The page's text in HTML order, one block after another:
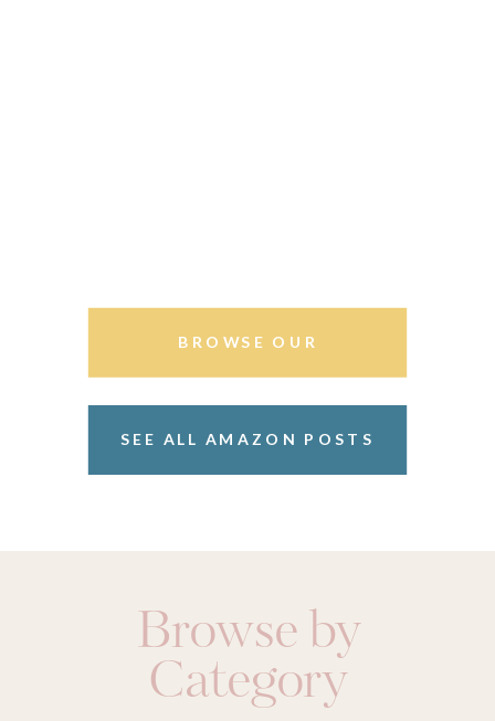
BROWSE OUR
SEE ALL AMAZON POSTS
Browse by
Category